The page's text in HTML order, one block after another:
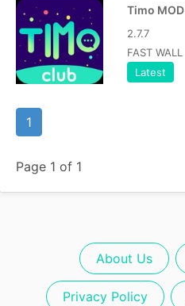
Timo
2.7.7
FAST WALL
Latest
1
Page 1 of 1
About Us
Privacy Policy